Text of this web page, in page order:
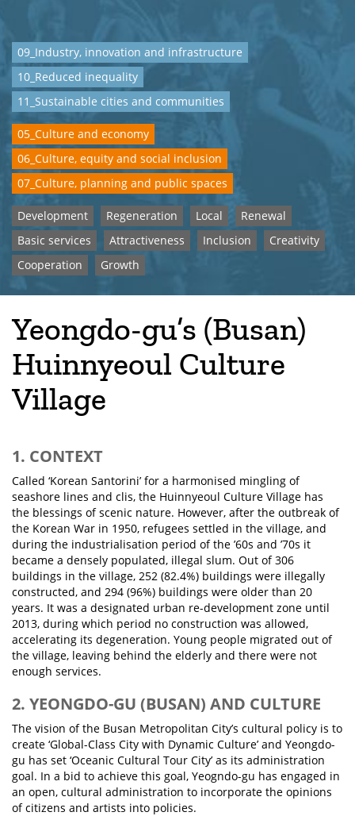
09_Industry, innovation and infrastructure
10_Reduced inequality
11_Sustainable cities and communities
05_Culture and economy
06_Culture, equity and social inclusion
07_Culture, planning and public spaces
Development Regeneration Local
Renewal
Basic services
Attractiveness Inclusion
Creativity
Cooperation
Growth
Yeongdo-gu’s (Busan)
Huinnyeoul Culture
Village
1. CONTEXT
Called ‘Korean Santorini’ for a harmonised mingling of
seashore lines and clis, the Huinnyeoul Culture Village has
the blessings of scenic nature. However, after the outbreak of
the Korean War in 1950, refugees settled in the village, and
during the industrialisation period of the ’60s and ’70s it
became a densely populated, illegal slum. Out of 306
buildings in the village, 252 (82.4%) buildings were illegally
constructed, and 294 (96%) buildings were older than 20
years. It was a designated urban re-development zone until
2013, during which period no construction was allowed,
accelerating its degeneration. Young people migrated out of
the village, leaving behind the elderly and there were not
enough services.
2. YEONGDO-GU (BUSAN) AND CULTURE
The vision of the Busan Metropolitan City’s cultural policy is to
create ‘Global-Class City with Dynamic Culture’ and Yeongdo-
gu has set ‘Oceanic Cultural Tour City’ as its administration
goal. In a bid to achieve this goal, Yeogndo-gu has engaged in
an open, cultural administration to incorporate the opinions
of citizens and artists into policies.